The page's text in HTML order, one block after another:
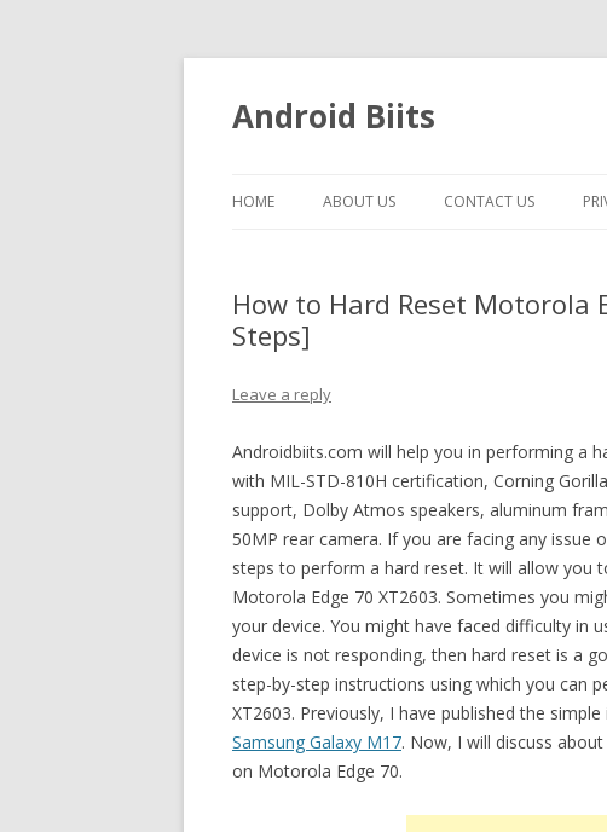
Android Biits
HOME ABOUT US CONTACT US
How to Hard Reset Motorola
Steps]
Leave a reply
Androidbiits.com will help you in performing a
with MIL-STD-810H certification, Corning
support, Dolby Atmos speakers, aluminum
50MP rear camera. If you are facing any issue
steps to perform a hard reset. It will allow you
Motorola Edge 70 XT2603. Sometimes you
your device. You might have faced difficulty in
device is not responding, then hard reset is a
step-by-step instructions using which you can
XT2603. Previously, I have published the
Samsung Galaxy M17. Now, I will discuss
on Motorola Edge 70.